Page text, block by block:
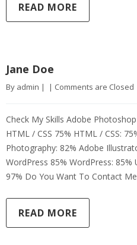
READ MORE
Jane Doe
By admin | | Comments are Closed
Check My Skills Adobe
HTML / CSS 75% HTML / CSS:
Photography: 82% Adobe
WordPress 85% WordPress: 85%
97% Do You Want To Contact
READ MORE